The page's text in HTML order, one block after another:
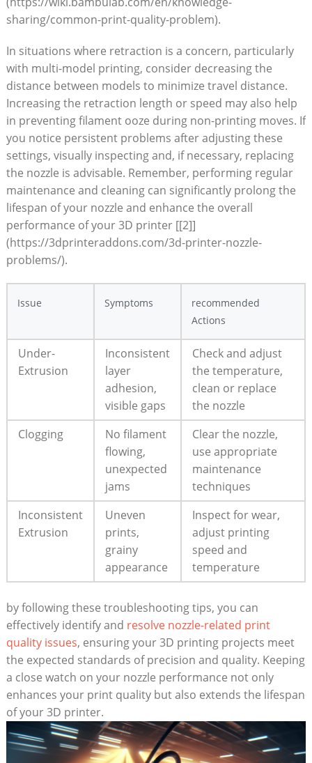
sharing/common-print-quality-problem).
In situations where retraction is a concern, particularly
with multi-model printing, consider decreasing the
distance between models to minimize travel distance.
Increasing the retraction length or speed may also help
in preventing filament ooze during non-printing moves. If
you notice persistent problems after adjusting these
settings, visually inspecting and, if necessary, replacing
the nozzle is advisable. Remember, performing regular
maintenance and cleaning can significantly prolong the
lifespan of your nozzle and enhance the overall
performance of your 3D printer [[2]]
(https://3dprinteraddons.com/3d-printer-nozzle-
problems/).
Issue Symptoms
recommended
Actions
Under-
Extrusion
Inconsistent
layer
adhesion,
visible gaps
Check and adjust
the temperature,
clean or replace
the nozzle
Clogging
No filament
flowing,
unexpected
jams
Clear the nozzle,
use appropriate
maintenance
techniques
Inconsistent
Extrusion
Uneven
prints,
grainy
appearance
Inspect for wear,
adjust printing
speed and
temperature
by following these troubleshooting tips, you can
effectively identify and resolve nozzle-related print
quality issues, ensuring your 3D printing projects meet
the expected standards of precision and quality. Keeping
a close watch on your nozzle performance not only
enhances your print quality but also extends the lifespan
of your 3D printer.